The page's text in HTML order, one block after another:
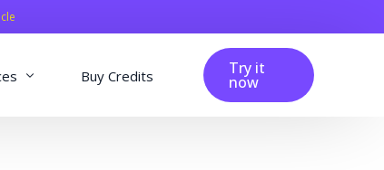
Buy Credits Try it
now